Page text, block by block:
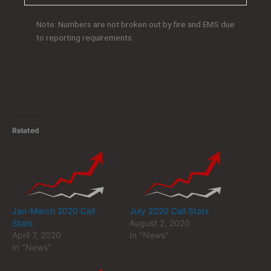
Note: Numbers are not broken out by fire and EMS due
to reporting requirements.
Related
Jan-March 2020 Call
Stats
April 7, 2020
In "News"
July 2020 Call Stats
August 2, 2020
In "News"